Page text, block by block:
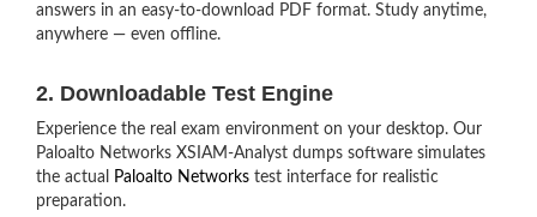
answers in an easy-to-download PDF format. Study anytime,
anywhere — even offline.
2. Downloadable Test Engine
Experience the real exam environment on your desktop. Our
Paloalto Networks XSIAM-Analyst dumps software simulates
the actual
Paloalto Networks test interface for realistic
preparation.